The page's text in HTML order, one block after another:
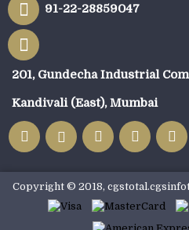
91-22-28859047
201, Gundecha Industrial
Kandivali (East), Mumbai
Copyright © 2018,